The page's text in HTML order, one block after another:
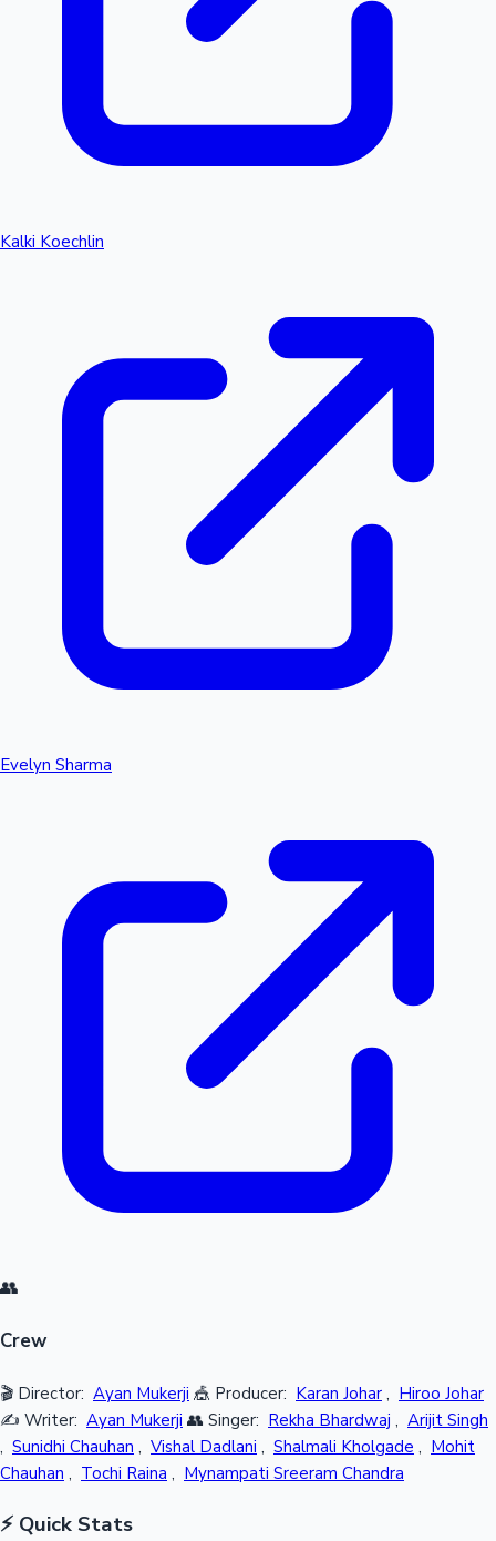
Kalki Koechlin
Evelyn Sharma
👥
Crew
🎬 Director: Ayan Mukerji 🎪 Producer: Karan Johar , Hiroo Johar
✍️ Writer: Ayan Mukerji 👥 Singer: Rekha Bhardwaj , Arijit Singh
, Sunidhi Chauhan , Vishal Dadlani , Shalmali Kholgade , Mohit
Chauhan , Tochi Raina , Mynampati Sreeram Chandra
⚡ Quick Stats